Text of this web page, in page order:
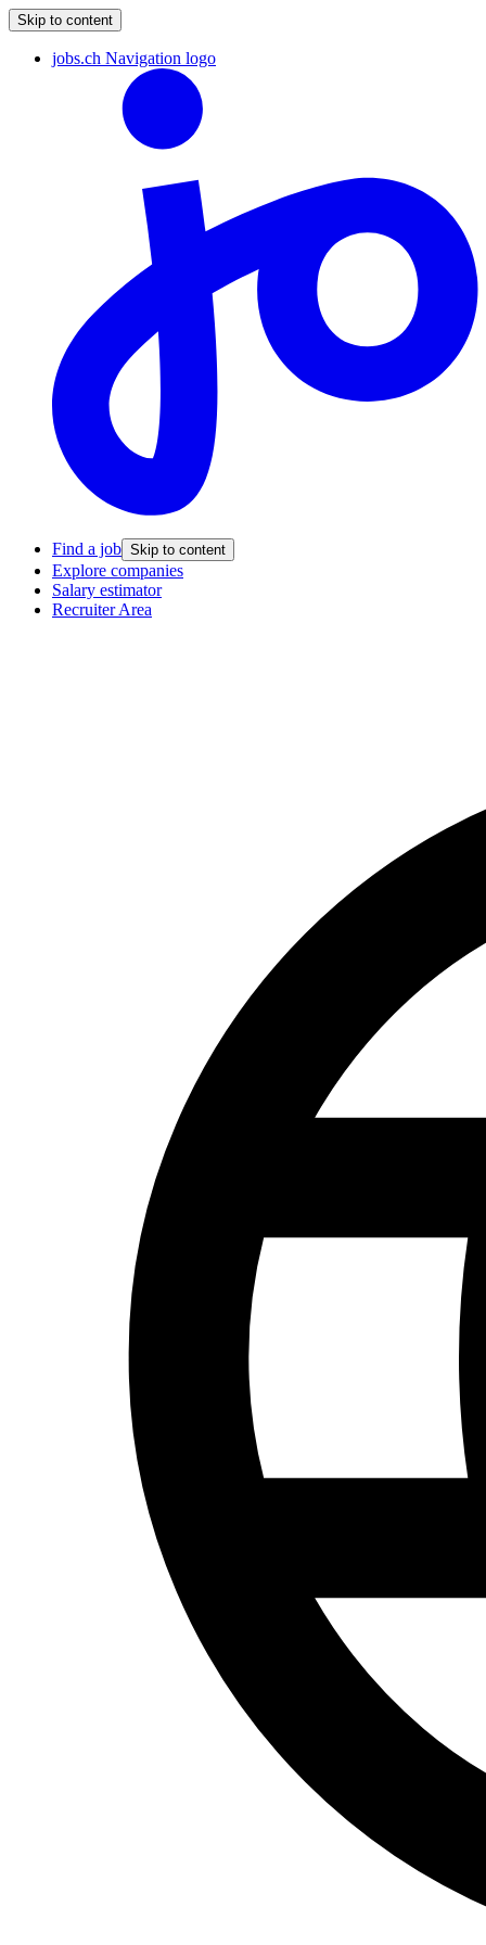
Skip to content
jobs.ch Navigation logo
Find a job Skip to content
Explore companies
Salary estimator
Recruiter Area